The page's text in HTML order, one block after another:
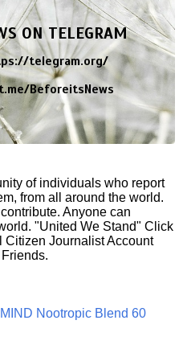
ON TELEGRAM
telegram.org/
BeforeitsNews
of individuals who report
from all around the world.
Anyone can
"United We Stand" Click
Citizen Journalist Account
Nootropic Blend 60